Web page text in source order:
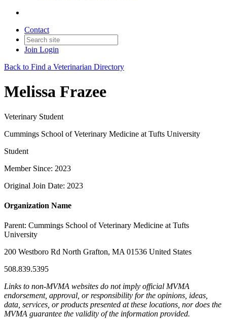
Contact
Join Login
Back to Find a Veterinarian Directory
Melissa Frazee
Veterinary Student
Cummings School of Veterinary Medicine at Tufts University
Student
Member Since: 2023
Original Join Date: 2023
Organization Name
Parent: Cummings School of Veterinary Medicine at Tufts
University
200 Westboro Rd North Grafton, MA 01536 United States
508.839.5395
Links to non-MVMA websites do not imply official MVMA
endorsement, approval, or responsibility for the opinions, ideas,
data, services, or products presented at these locations, nor does the
MVMA guarantee the validity of the information provided.